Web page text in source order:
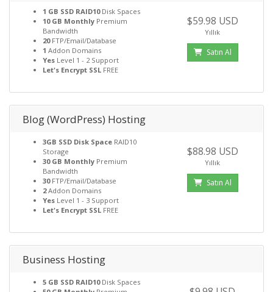
1 GB SSD RAID10Disk Spaces
10 GB Monthly Premium
Bandwidth
20FTP/Email/Database
1 Addon Domains
Yes Level 1 - 2 Support
Let's Encrypt SSL FREE
$59.98 USD
Yıllık
Satın Al
Blog (WordPress) Hosting
3GB SSD Disk Space RAID10
Storage
30 GB Monthly Premium
Bandwidth
30FTP/Email/Database
2Addon Domains
Yes Level 1 - 3 Support
Let's Encrypt SSL FREE
$88.98 USD
Yıllık
Satın Al
Business Hosting
5 GB SSD RAID10Disk Spaces